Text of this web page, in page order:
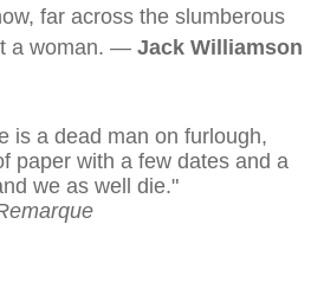
far across the slumberous
a woman. — Jack Williamson
is a dead man on furlough,
paper with a few dates and a
we as well die."